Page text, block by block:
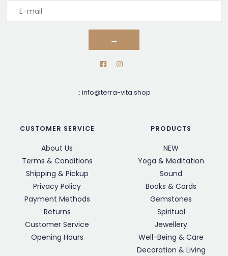
→
:: info@terra-vita.shop
CUSTOMER SERVICE
About Us
Terms & Conditions
Shipping & Pickup
Privacy Policy
Payment Methods
Returns
Customer Service
Opening Hours
PRODUCTS
NEW
Yoga & Meditation
Sound
Books & Cards
Gemstones
Spiritual
Jewellery
Well-Being & Care
Decoration & Living